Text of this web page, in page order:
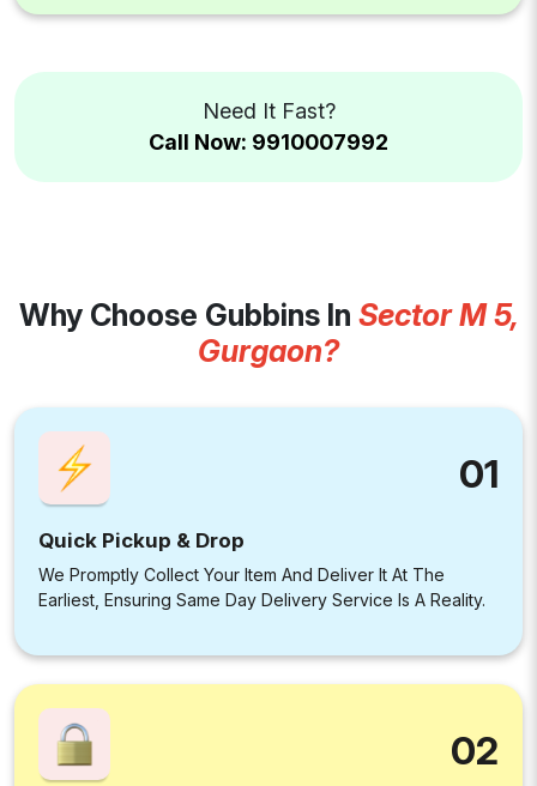
Need It Fast?
Call Now: 9910007992
Why Choose Gubbins In Sector M 5,
Gurgaon?
01
Quick Pickup & Drop
We Promptly Collect Your Item And Deliver It At The
Earliest, Ensuring Same Day Delivery Service Is A Reality.
02